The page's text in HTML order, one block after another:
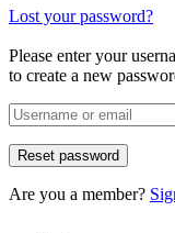
Lost your password?
Please enter your
to create a new
Are you a member?